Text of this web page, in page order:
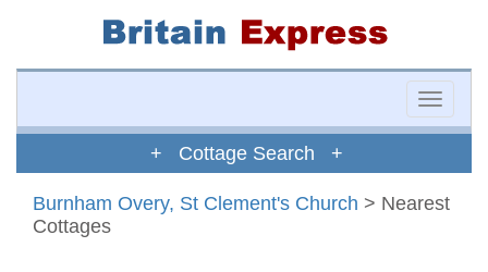
Toggle
+ Cottage Search +
Burnham Overy, St Clement's Church > Nearest
Cottages